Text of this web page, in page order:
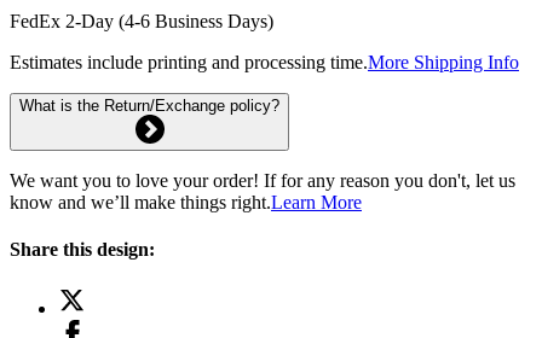
FedEx 2-Day (4-6 Business Days)
Estimates include printing and processing time.More Shipping Info
What is the Return/Exchange policy?
We want you to love your order! If for any reason you don't, let us
know and we’ll make things right.Learn More
Share this design: